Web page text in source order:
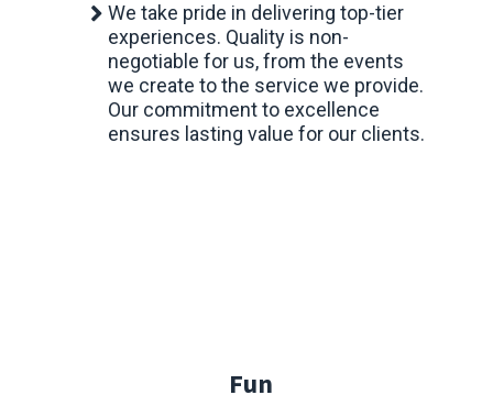
We take pride in delivering top-tier
experiences. Quality is non-
negotiable for us, from the events
we create to the service we provide.
Our commitment to excellence
ensures lasting value for our clients.
Fun